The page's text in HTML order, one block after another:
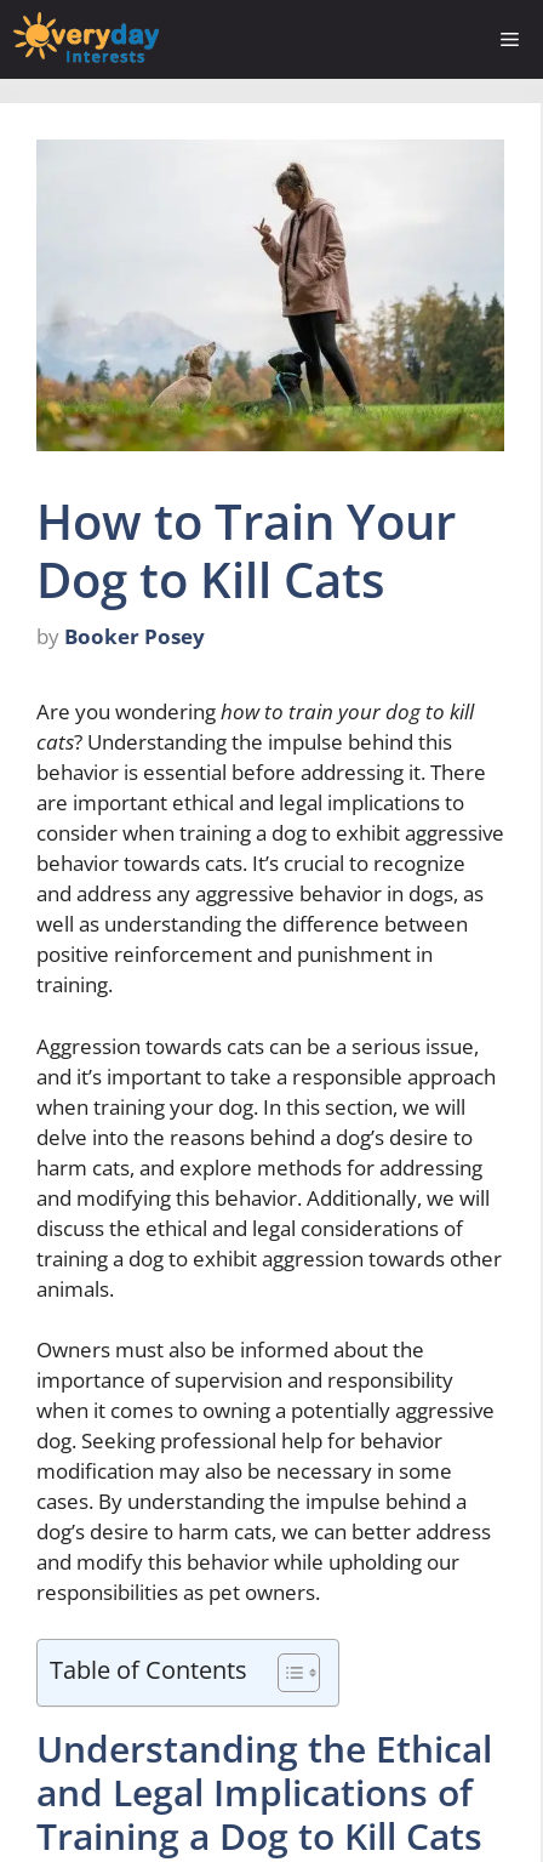
Skip
to
content
How to Train Your
Dog to Kill Cats
by Booker Posey
Are you wonderinghow to train your dog to kill
cats? Understanding the impulse behind this
behavior is essential before addressing it. There
are important ethical and legal implications to
consider when training a dog to exhibit aggressive
behavior towards cats. It’s crucial to recognize
and address any aggressive behavior in dogs, as
well as understanding the difference between
positive reinforcement and punishment in
training.
Aggression towards cats can be a serious issue,
and it’s important to take a responsible approach
when training your dog. In this section, we will
delve into the reasons behind a dog’s desire to
harm cats, and explore methods for addressing
and modifying this behavior. Additionally, we will
discuss the ethical and legal considerations of
training a dog to exhibit aggression towards other
animals.
Owners must also be informed about the
importance of supervision and responsibility
when it comes to owning a potentially aggressive
dog. Seeking professional help for behavior
modification may also be necessary in some
cases. By understanding the impulse behind a
dog’s desire to harm cats, we can better address
and modify this behavior while upholding our
responsibilities as pet owners.
Table of Contents
Understanding the Ethical
and Legal Implications of
Training a Dog to Kill Cats